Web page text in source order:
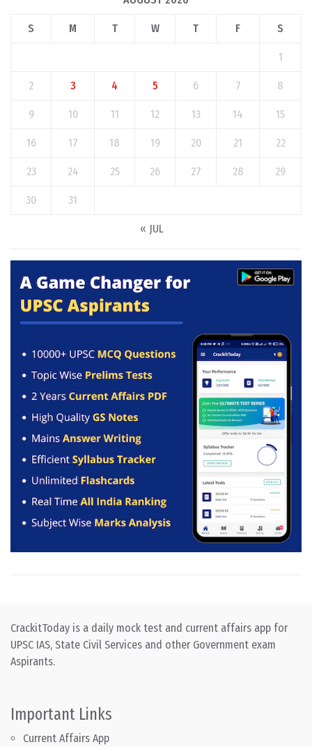
S M T W T F S
1
2 3 4 5 6 7 8
9 10 11 12 13 14 15
16 17 18 19 20 21 22
23 24 25 26 27 28 29
30 31
« JUL
CrackitToday is a daily mock test and current affairs app for
UPSC IAS, State Civil Services and other Government exam
Aspirants.
Important Links
Current Affairs App